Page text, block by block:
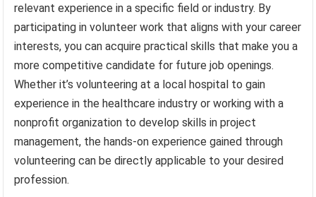
relevant experience in a specific field or industry. By
participating in volunteer work that aligns with your career
interests, you can acquire practical skills that make you a
more competitive candidate for future job openings.
Whether it’s volunteering at a local hospital to gain
experience in the healthcare industry or working with a
nonprofit organization to develop skills in project
management, the hands-on experience gained through
volunteering can be directly applicable to your desired
profession.